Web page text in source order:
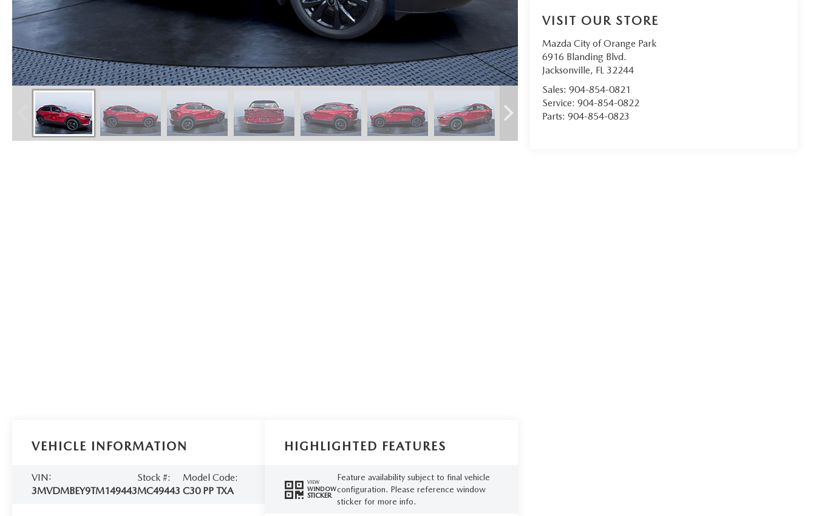
VISIT OUR STORE
Mazda City of Orange Park
6916 Blanding Blvd.
Jacksonville, FL 32244
Sales: 904-854-0821
Service: 904-854-0822
Parts: 904-854-0823
VEHICLE INFORMATION
VIN:
3MVDMBEY9TM149443
Stock #:
MC49443
Model Code:
C30 PP TXA
HIGHLIGHTED FEATURES
VIEW
WINDOW
STICKER
Feature availability subject to final vehicle
configuration. Please reference window
sticker for more info.